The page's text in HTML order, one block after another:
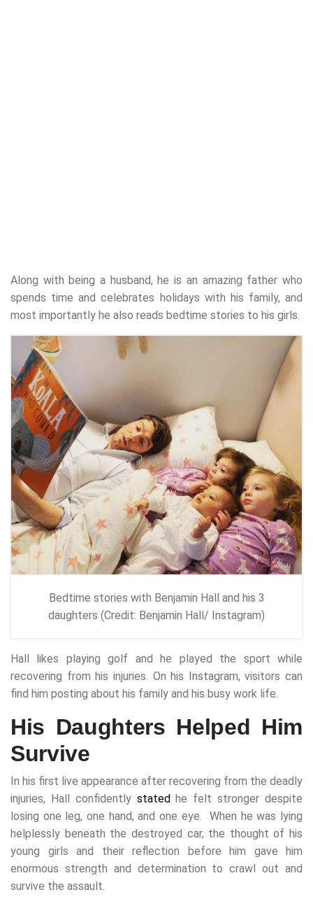
Along with being a husband, he is an amazing father who
spends time and celebrates holidays with his family, and
most importantly he also reads bedtime stories to his girls.
Bedtime stories with Benjamin Hall and his 3
daughters (Credit: Benjamin Hall/ Instagram)
Hall likes playing golf and he played the sport while
recovering from his injuries. On his Instagram, visitors can
find him posting about his family and his busy work life.
His Daughters Helped Him
Survive
In his first live appearance after recovering from the deadly
injuries, Hall confidently statedhe felt stronger despite
losing one leg, one hand, and one eye. When he was lying
helplessly beneath the destroyed car, the thought of his
young girls and their reflection before him gave him
enormous strength and determination to crawl out and
survive the assault.